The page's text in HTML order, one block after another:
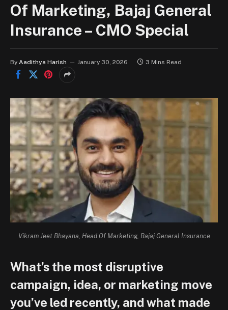
Of Marketing, Bajaj General
Insurance – CMO Special
By Aadithya Harish January 30, 2026 3 Mins Read
Vikram Jeet Bhayana, Head Of Marketing, Bajaj General Insurance
What’s the most disruptive
campaign, idea, or marketing move
you’ve led recently, and what made